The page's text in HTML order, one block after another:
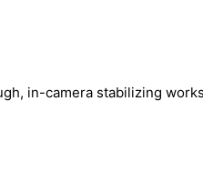
in-camera stabilizing